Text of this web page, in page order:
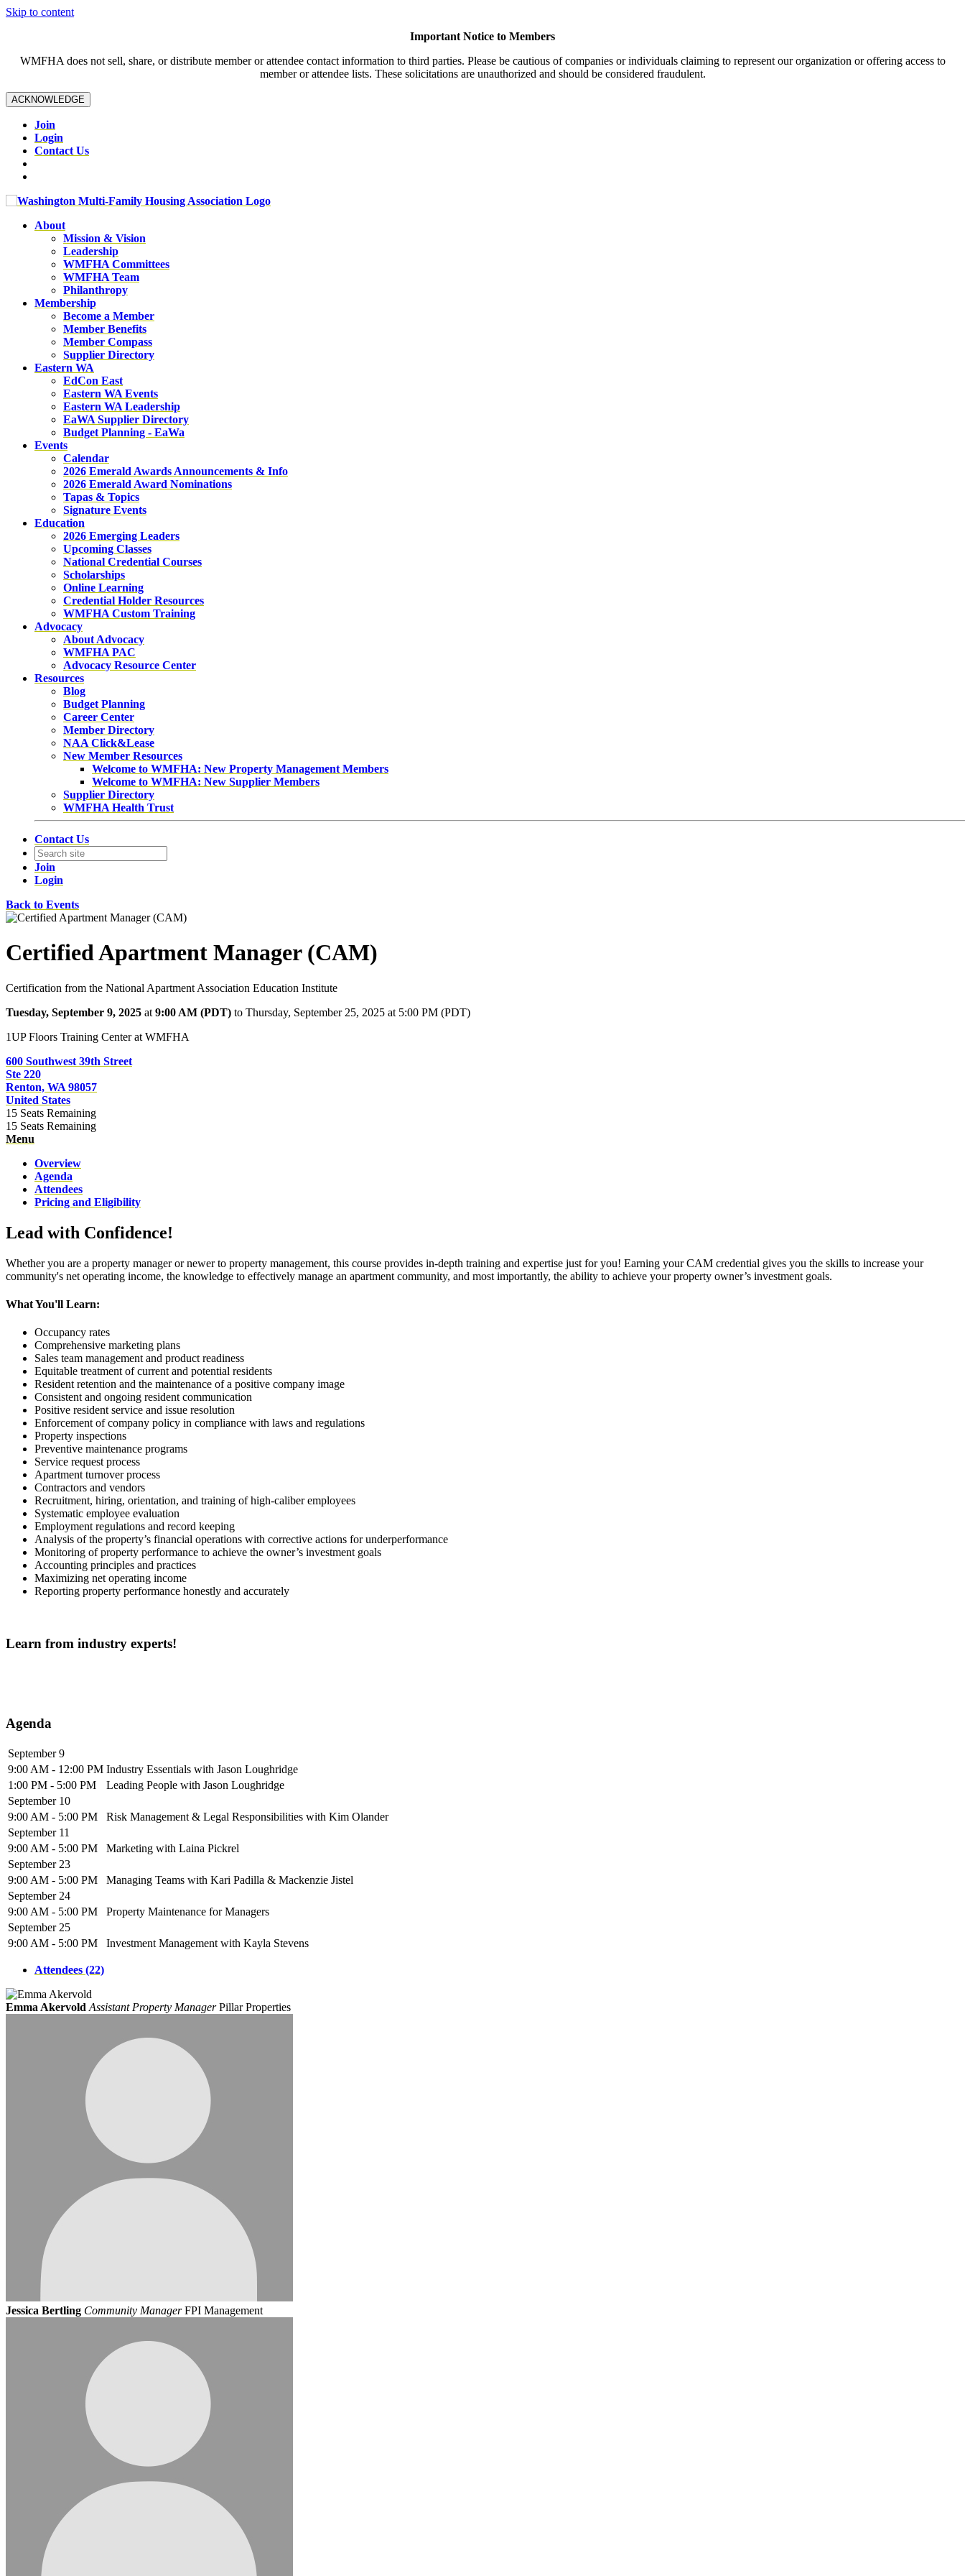
Skip to content
Important Notice to Members
WMFHA does not sell, share, or distribute member or attendee contact information to third parties. Please be cautious of companies or individuals claiming to represent our organization or offering access to
member or attendee lists. These solicitations are unauthorized and should be considered fraudulent.
ACKNOWLEDGE
Join
Login
Contact Us
About
Mission & Vision
Leadership
WMFHA Committees
WMFHA Team
Philanthropy
Membership
Become a Member
Member Benefits
Member Compass
Supplier Directory
Eastern WA
EdCon East
Eastern WA Events
Eastern WA Leadership
EaWA Supplier Directory
Budget Planning - EaWa
Events
Calendar
2026 Emerald Awards Announcements & Info
2026 Emerald Award Nominations
Tapas & Topics
Signature Events
Education
2026 Emerging Leaders
Upcoming Classes
National Credential Courses
Scholarships
Online Learning
Credential Holder Resources
WMFHA Custom Training
Advocacy
About Advocacy
WMFHA PAC
Advocacy Resource Center
Resources
Blog
Budget Planning
Career Center
Member Directory
NAA Click&Lease
New Member Resources
Welcome to WMFHA: New Property Management Members
Welcome to WMFHA: New Supplier Members
Supplier Directory
WMFHA Health Trust
Contact Us
Join
Login
Back to Events
Certified Apartment Manager (CAM)
Certification from the National Apartment Association Education Institute
Tuesday, September 9, 2025 at 9:00 AM (PDT) to Thursday, September 25, 2025 at 5:00 PM (PDT)
1UP Floors Training Center at WMFHA
600 Southwest 39th Street
Ste 220
Renton, WA 98057
United States
15 Seats Remaining
15 Seats Remaining
Menu
Overview
Agenda
Attendees
Pricing and Eligibility
Lead with Confidence!
Whether you are a property manager or newer to property management, this course provides in-depth training and expertise just for you! Earning your CAM credential gives you the skills to increase your
community's net operating income, the knowledge to effectively manage an apartment community, and most importantly, the ability to achieve your property owner’s investment goals.
What You'll Learn:
Occupancy rates
Comprehensive marketing plans
Sales team management and product readiness
Equitable treatment of current and potential residents
Resident retention and the maintenance of a positive company image
Consistent and ongoing resident communication
Positive resident service and issue resolution
Enforcement of company policy in compliance with laws and regulations
Property inspections
Preventive maintenance programs
Service request process
Apartment turnover process
Contractors and vendors
Recruitment, hiring, orientation, and training of high-caliber employees
Systematic employee evaluation
Employment regulations and record keeping
Analysis of the property’s financial operations with corrective actions for underperformance
Monitoring of property performance to achieve the owner’s investment goals
Accounting principles and practices
Maximizing net operating income
Reporting property performance honestly and accurately
Learn from industry experts!
Agenda
September 9
9:00 AM - 12:00 PM Industry Essentials with Jason Loughridge
1:00 PM - 5:00 PM
Leading People with Jason Loughridge
September 10
9:00 AM - 5:00 PM
Risk Management & Legal Responsibilities with Kim Olander
September 11
9:00 AM - 5:00 PM
Marketing with Laina Pickrel
September 23
9:00 AM - 5:00 PM
Managing Teams with Kari Padilla & Mackenzie Jistel
September 24
9:00 AM - 5:00 PM
Property Maintenance for Managers
September 25
9:00 AM - 5:00 PM
Investment Management with Kayla Stevens
Attendees (22)
Emma Akervold Assistant Property Manager Pillar Properties
Jessica Bertling Community Manager FPI Management